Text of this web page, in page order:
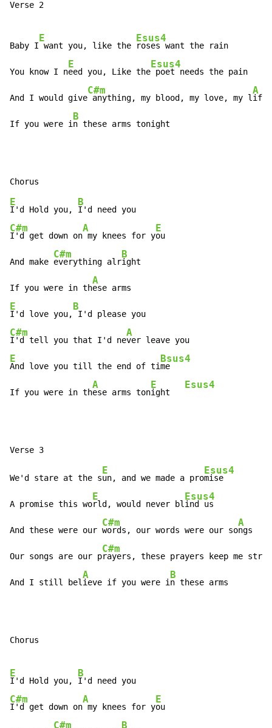
Verse 2
Baby I
E
want you, like the
Esus4
roses want the rain
You know I n
E
eed you, Like the
Esus4
poet needs the pain
And I would give
C#m
anything, my blood, my love, my l
A
ife
If you were i
B
n these arms tonight
E
I'd Hold you,
B
C#m
I'd get down on
A
my knees for y
E
ou
And make
C#m
everything alr
B
ight
If you were in th
A
E
I'd love you,
B
C#m
I'd tell you that I'd ne
A
E
And love you till the end of ti
Bsus4
me
If you were in th
A
ese arms ton
E
ight
Esus4
We'd stare at the s
E
un, and we made a pro
Esus4
mise
A promise this wo
E
rld, would never bl
Esus4
ind us
And these were our
C#m
words, our words were our so
A
ngs
Our songs are our p
C#m
rayers, these prayers keep me
And I still bel
A
ieve if you were i
B
n these arms
Chorus
E
I'd Hold you,
B
C#m
I'd get down on
A
my knees for y
E
ou
C#m B